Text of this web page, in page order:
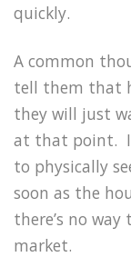
quickly.
A common
tell them that
they will just
at that point.
to physically
soon as the
there’s no
market.